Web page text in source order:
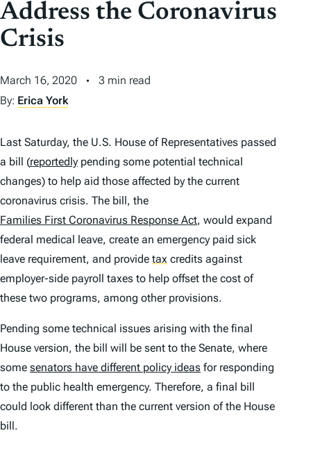
Address the Coronavirus
Crisis
March 16, 2020
3 min read
By: Erica York
Last Saturday, the U.S. House of Representatives passed
a bill (reportedly pending some potential technical
changes) to help aid those affected by the current
coronavirus crisis. The bill, the
Families First Coronavirus Response Act, would expand
federal medical leave, create an emergency paid sick
leave requirement, and provide tax credits against
employer-side payroll taxes to help offset the cost of
these two programs, among other provisions.
Pending some technical issues arising with the final
House version, the bill will be sent to the Senate, where
some senators have different policy ideas for responding
to the public health emergency. Therefore, a final bill
could look different than the current version of the House
bill.